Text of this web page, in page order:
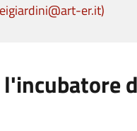
er.it
l'incubatore